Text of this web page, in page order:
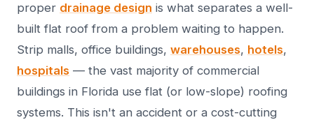
proper drainage design is what separates a well-
built flat roof from a problem waiting to happen.
Strip malls, office buildings, warehouses, hotels,
hospitals — the vast majority of commercial
buildings in Florida use flat (or low-slope) roofing
systems. This isn't an accident or a cost-cutting